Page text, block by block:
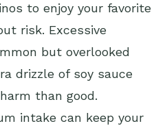
to enjoy your favorite
risk. Excessive
but overlooked
drizzle of soy sauce
than good.
intake can keep your